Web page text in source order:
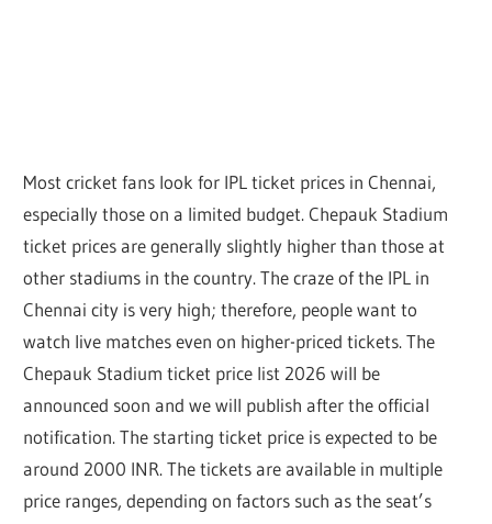
Most cricket fans look for IPL ticket prices in Chennai,
especially those on a limited budget. Chepauk Stadium
ticket prices are generally slightly higher than those at
other stadiums in the country. The craze of the IPL in
Chennai city is very high; therefore, people want to
watch live matches even on higher-priced tickets. The
Chepauk Stadium ticket price list 2026 will be
announced soon and we will publish after the official
notification. The starting ticket price is expected to be
around 2000 INR. The tickets are available in multiple
price ranges, depending on factors such as the seat’s